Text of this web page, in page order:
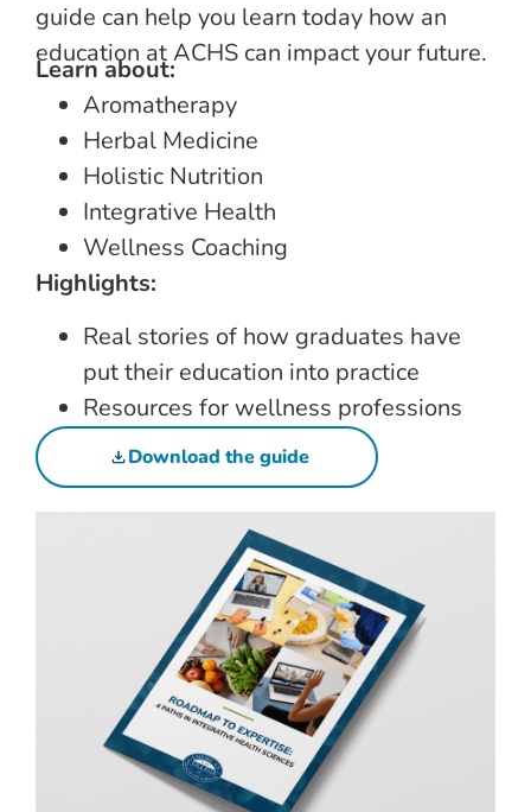
guide can help you learn today how an
education at ACHS can impact your future.
Learn about:
Aromatherapy
Herbal Medicine
Holistic Nutrition
Integrative Health
Wellness Coaching
Highlights:
Real stories of how graduates have
put their education into practice
Resources for wellness professions
Download the guide